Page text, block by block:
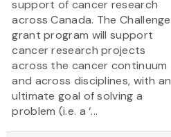
support of cancer research
across Canada. The Challenge
grant program will support
cancer research projects
across the cancer continuum
and across disciplines, with an
ultimate goal of solving a
problem (i.e. a ‘...